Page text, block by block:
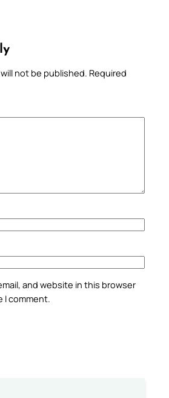
not be published. Required
and website in this browser
I comment.